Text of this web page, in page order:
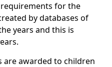
for the
by databases of
years and this is
are awarded to children